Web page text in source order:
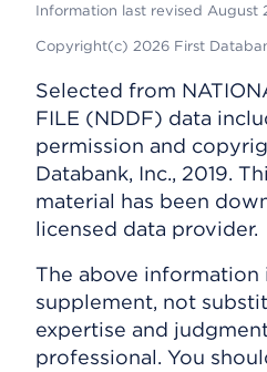
Information last revised August
Copyright(c) 2026 First
Selected from
FILE (NDDF) data
permission and
Databank, Inc., 2019.
material has been
licensed data provider.
The above information
supplement, not
expertise and
professional. You